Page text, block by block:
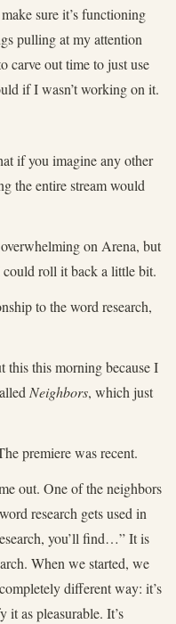
sure it’s functioning
pulling at my attention
carve out time to just use
if I wasn’t working on it.
if you imagine any other
the entire stream would
on Arena, but
roll it back a little bit.
to the word research,
this morning because I
Neighbors, which just
premiere was recent.
out. One of the neighbors
research gets used in
you’ll find…” It is
When we started, we
different way: it’s
as pleasurable. It’s